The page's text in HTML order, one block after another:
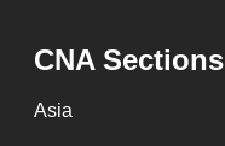
CNA Sections
Asia
having
issues?
Contact